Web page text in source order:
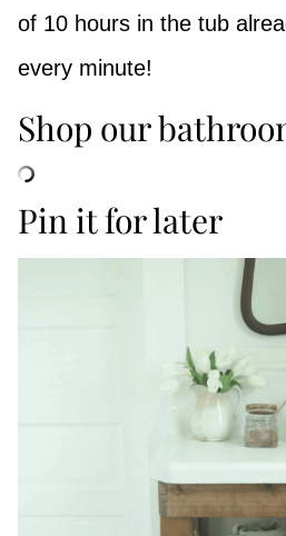
of 10 hours in the tub
every minute!
Shop our
Pin it for later